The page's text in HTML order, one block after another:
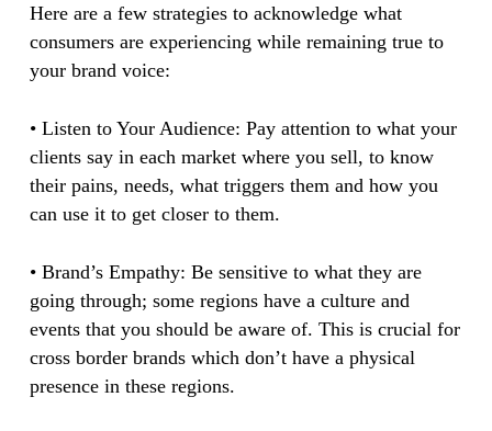
Here are a few strategies to acknowledge what
consumers are experiencing while remaining true to
your brand voice:
• Listen to Your Audience: Pay attention to what your
clients say in each market where you sell, to know
their pains, needs, what triggers them and how you
can use it to get closer to them.
• Brand’s Empathy: Be sensitive to what they are
going through; some regions have a culture and
events that you should be aware of. This is crucial for
cross border brands which don’t have a physical
presence in these regions.